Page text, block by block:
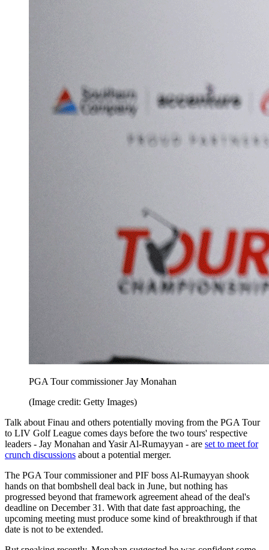
PGA Tour commissioner Jay Monahan
(Image credit: Getty Images)
Talk about Finau and others potentially moving from the PGA Tour
to LIV Golf League comes days before the two tours' respective
leaders - Jay Monahan and Yasir Al-Rumayyan - are set to meet for
crunch discussions about a potential merger.
The PGA Tour commissioner and PIF boss Al-Rumayyan shook
hands on that bombshell deal back in June, but nothing has
progressed beyond that framework agreement ahead of the deal's
deadline on December 31. With that date fast approaching, the
upcoming meeting must produce some kind of breakthrough if that
date is not to be extended.